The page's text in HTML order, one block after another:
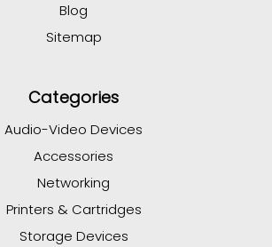
Blog
Sitemap
Categories
Audio-Video Devices
Accessories
Networking
Printers & Cartridges
Storage Devices